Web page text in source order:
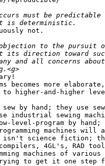
not.
becomes more elaborate,
higher-and-higher
by hand; they use
industrial sewing
level-program by
machines will
isn't science fiction;
4GL's, RAD
machines of
to get it one step